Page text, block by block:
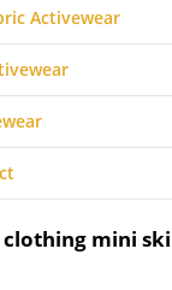
Activewear
mini